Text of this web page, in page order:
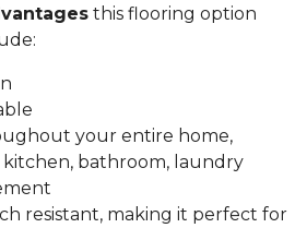
this flooring option
your entire home,
bathroom, laundry
resistant, making it perfect for